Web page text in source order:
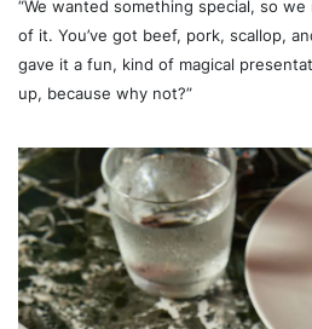
“We wanted something special, so
of it. You’ve got beef, pork, scallop,
gave it a fun, kind of magical
up, because why not?”